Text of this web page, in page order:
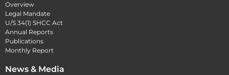
Overview
Legal Mandate
U/S 34(1) SHCC Act
Annual Reports
Publications
Monthly Report
News & Media